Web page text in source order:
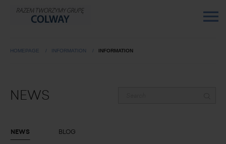
HOMEPAGE INFORMATION INFORMATION
NEWS
NEWS BLOG